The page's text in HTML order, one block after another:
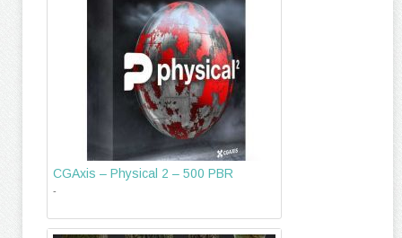
CGAxis – Physical 2 – 500 PBR
-